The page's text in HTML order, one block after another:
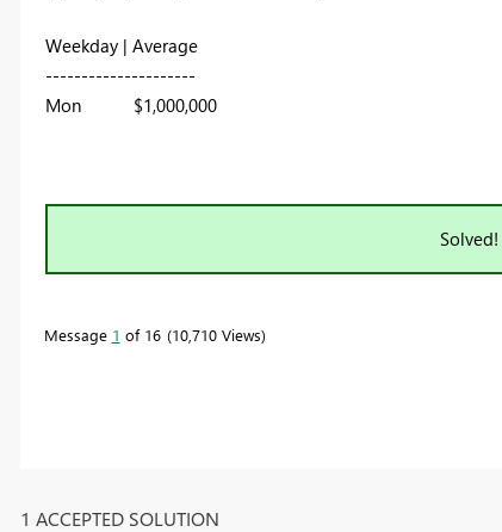
Weekday | Average
---------------------
Mon $1,000,000
Solved!
Message 1 of 16 10,710 Views
1 ACCEPTED SOLUTION